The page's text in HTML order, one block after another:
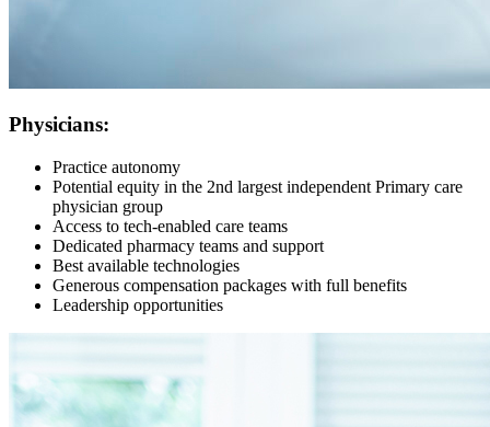
Physicians:
Practice autonomy
Potential equity in the 2nd largest independent Primary care
physician group
Access to tech-enabled care teams
Dedicated pharmacy teams and support
Best available technologies
Generous compensation packages with full benefits
Leadership opportunities